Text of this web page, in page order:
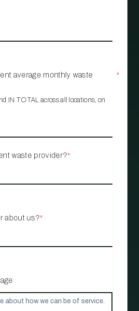
average monthly waste
*
IN TOTAL across all locations, on
waste provider?*
about us?*